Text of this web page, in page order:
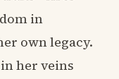
in
own legacy.
her veins